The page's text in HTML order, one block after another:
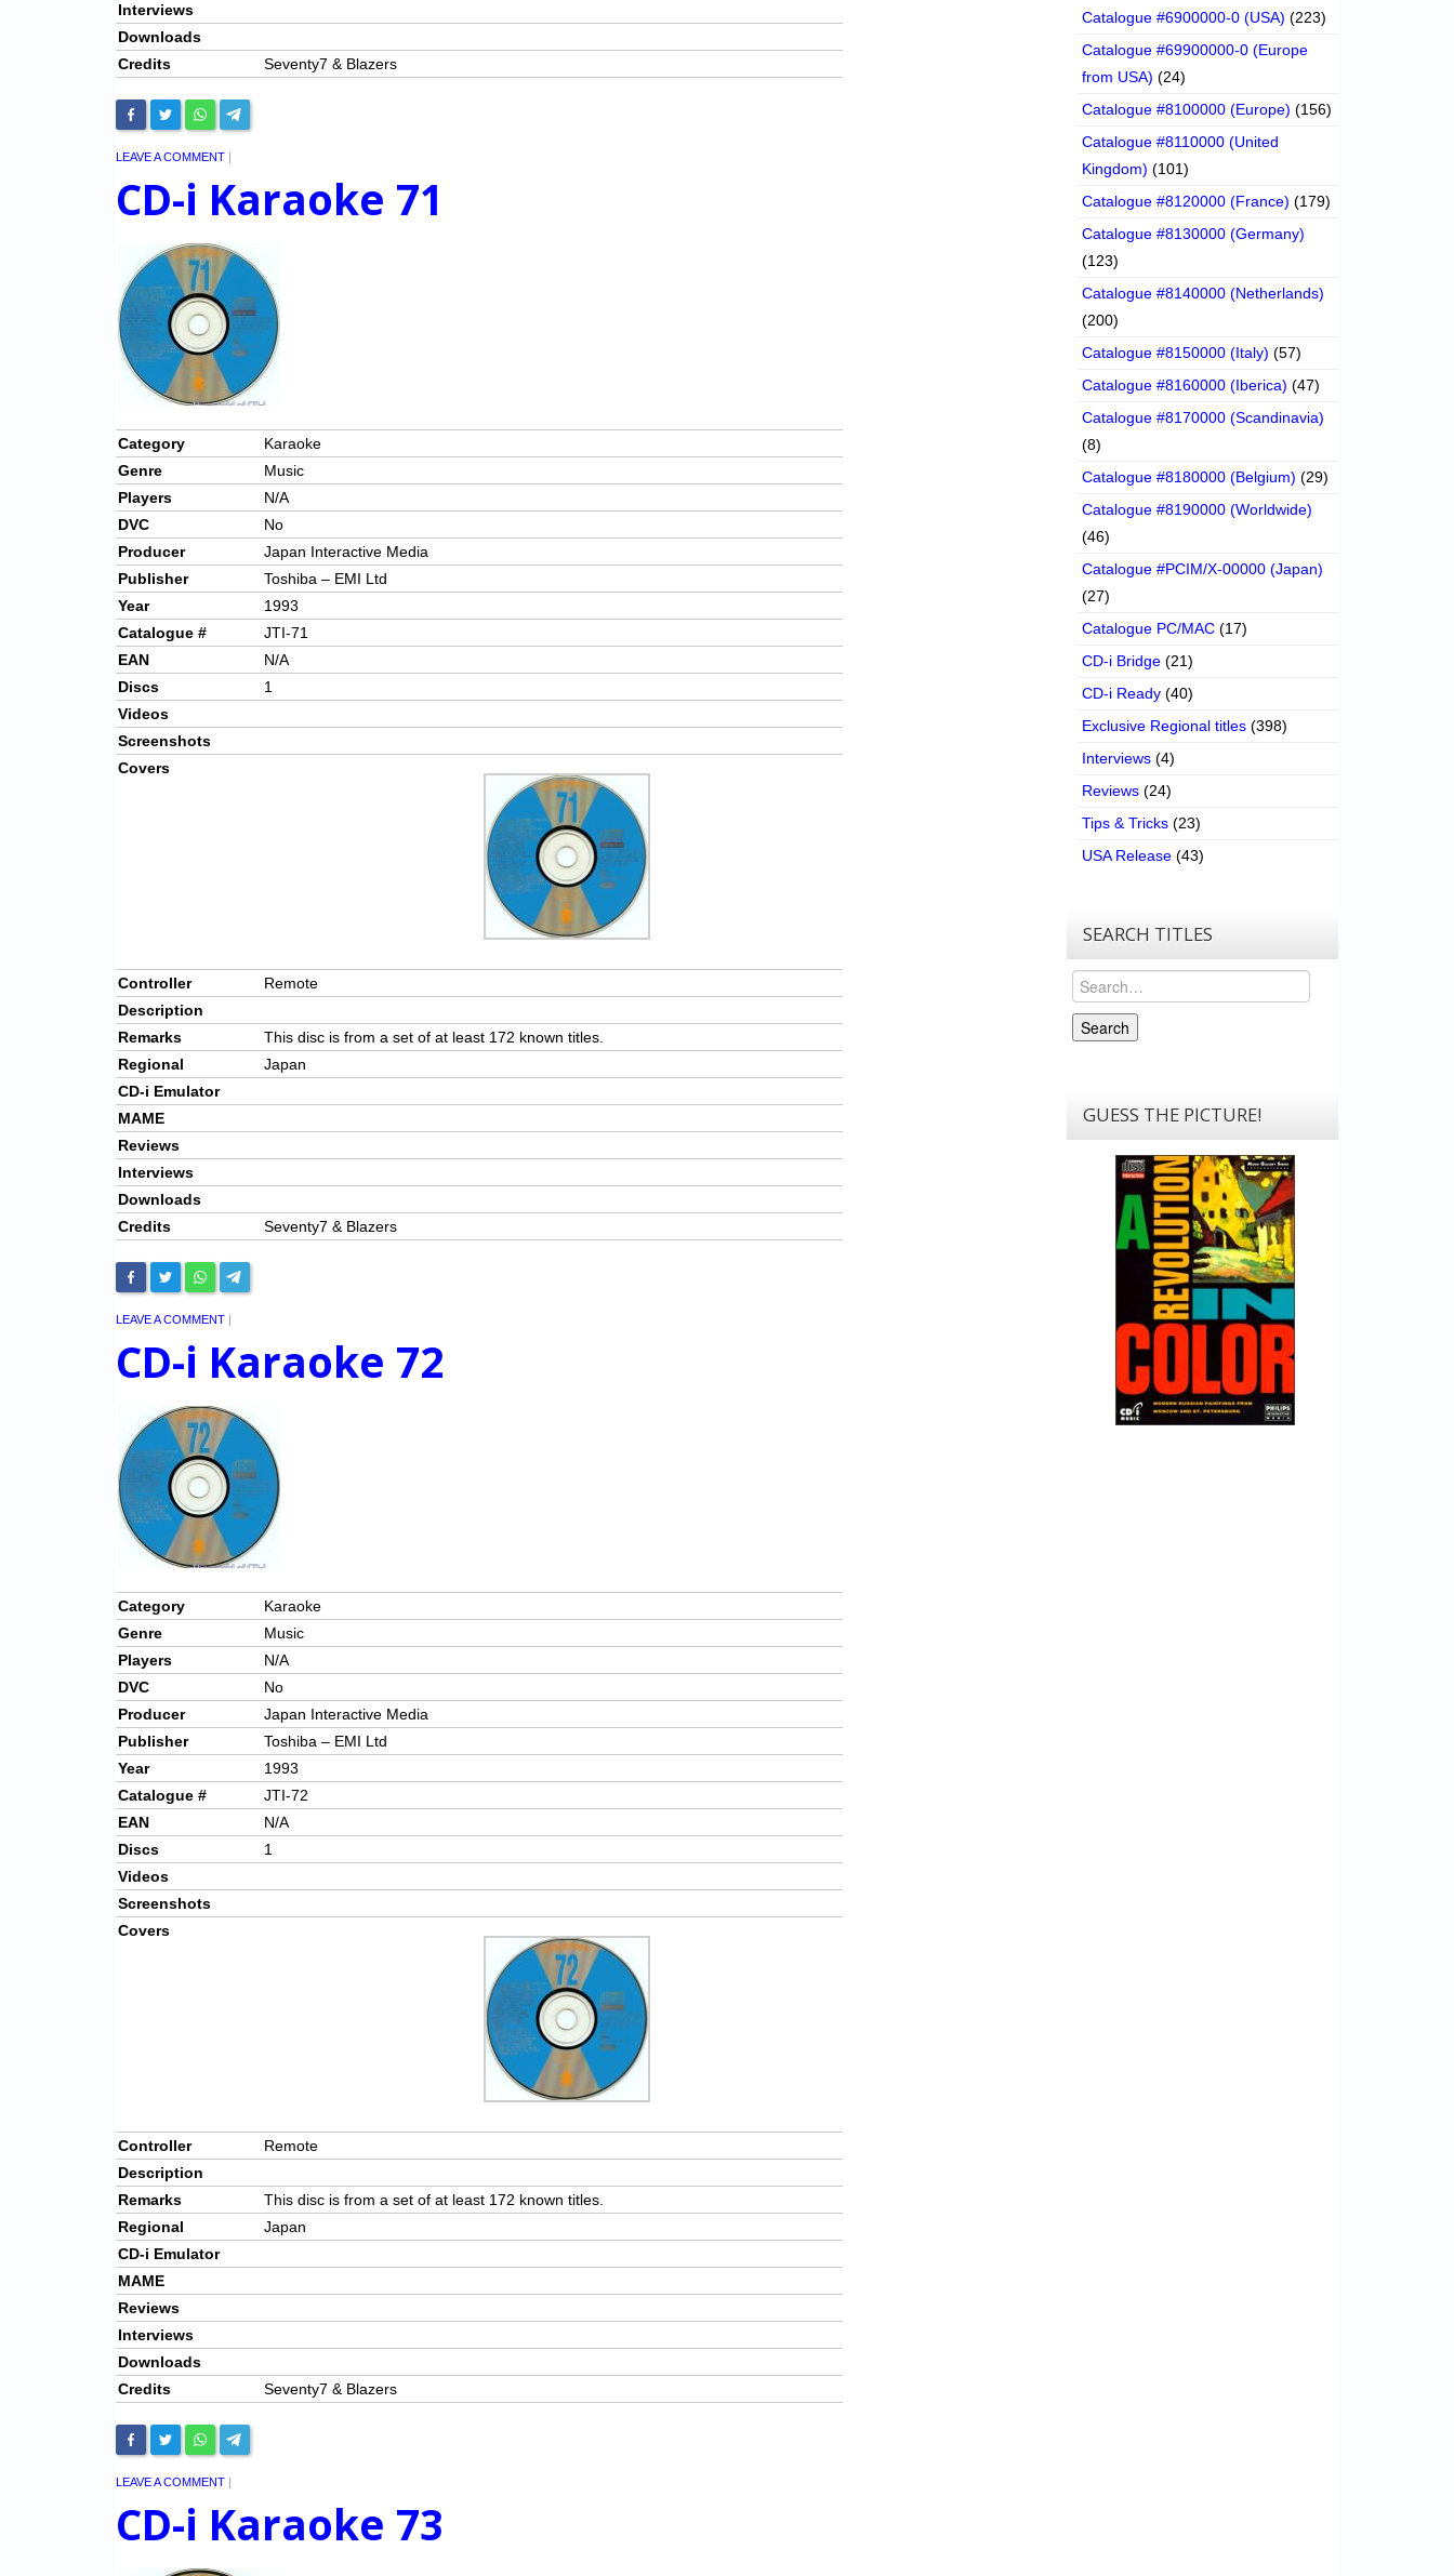
Interviews
Downloads
Credits
Seventy7 & Blazers
LEAVE A COMMENT |
CD-i Karaoke 71
Category
Karaoke
Genre
Music
Players
N/A
DVC
No
Producer
Japan Interactive Media
Publisher
Toshiba – EMI Ltd
Year
1993
Catalogue #
JTI-71
EAN
N/A
Discs
1
Videos
Screenshots
Covers
Controller
Remote
Description
Remarks
This disc is from a set of at least 172 known titles.
Regional
Japan
CD-i Emulator
MAME
Reviews
Interviews
Downloads
Credits
Seventy7 & Blazers
LEAVE A COMMENT |
CD-i Karaoke 72
Category
Karaoke
Genre
Music
Players
N/A
DVC
No
Producer
Japan Interactive Media
Publisher
Toshiba – EMI Ltd
Year
1993
Catalogue #
JTI-72
EAN
N/A
Discs
1
Videos
Screenshots
Covers
Controller
Remote
Description
Remarks
This disc is from a set of at least 172 known titles.
Regional
Japan
CD-i Emulator
MAME
Reviews
Interviews
Downloads
Credits
Seventy7 & Blazers
LEAVE A COMMENT |
CD-i Karaoke 73
Catalogue #6900000-0 (USA) (223)
Catalogue #69900000-0 (Europe
from USA) (24)
Catalogue #8100000 (Europe) (156)
Catalogue #8110000 (United
Kingdom) (101)
Catalogue #8120000 (France) (179)
Catalogue #8130000 (Germany)
(123)
Catalogue #8140000 (Netherlands)
(200)
Catalogue #8150000 (Italy) (57)
Catalogue #8160000 (Iberica) (47)
Catalogue #8170000 (Scandinavia)
(8)
Catalogue #8180000 (Belgium) (29)
Catalogue #8190000 (Worldwide)
(46)
Catalogue #PCIM/X-00000 (Japan)
(27)
Catalogue PC/MAC (17)
CD-i Bridge (21)
CD-i Ready (40)
Exclusive Regional titles (398)
Interviews (4)
Reviews (24)
Tips & Tricks (23)
USA Release (43)
SEARCH TITLES
Search
Search
GUESS THE PICTURE!